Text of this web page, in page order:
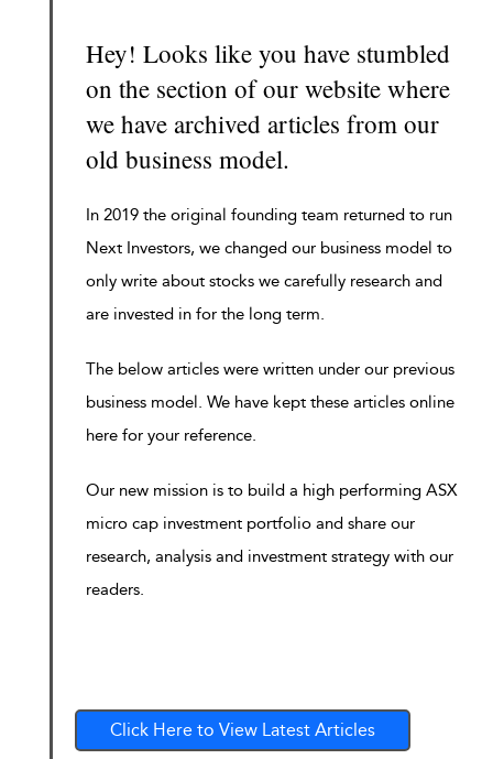
Hey! Looks like you have stumbled
on the section of our website where
we have archived articles from our
old business model.
In 2019 the original founding team returned to run
Next Investors, we changed our business model to
only write about stocks we carefully research and
are invested in for the long term.
The below articles were written under our previous
business model. We have kept these articles online
here for your reference.
Our new mission is to build a high performing ASX
micro cap investment portfolio and share our
research, analysis and investment strategy with our
readers.
Click Here to View Latest Articles